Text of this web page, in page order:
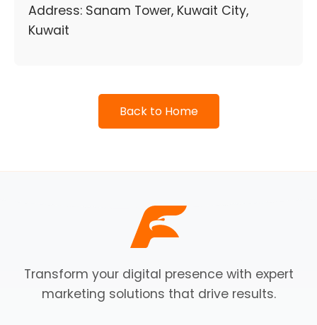
Address: Sanam Tower, Kuwait City,
Kuwait
Back to Home
Transform your digital presence with expert
marketing solutions that drive results.